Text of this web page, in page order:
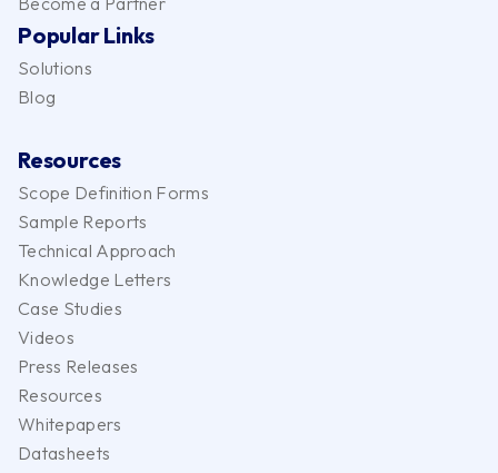
Popular Links
Solutions
Blog
Resources
Scope Definition Forms
Sample Reports
Technical Approach
Knowledge Letters
Case Studies
Videos
Press Releases
Resources
Whitepapers
Datasheets